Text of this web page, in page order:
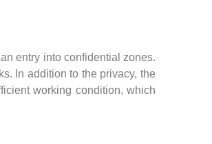
entry into confidential zones.
In addition to the privacy, the
working condition, which